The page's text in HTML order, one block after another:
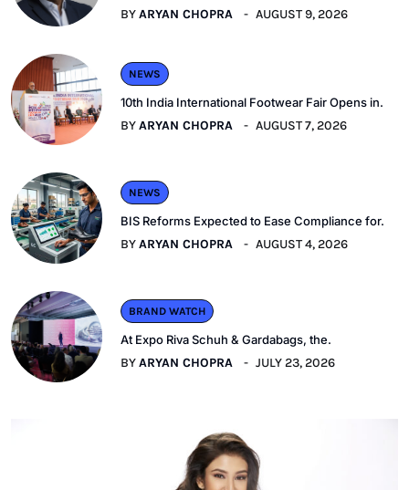
BYARYAN CHOPRA AUGUST 9, 2026
NEWS
10th India International Footwear Fair Opens in.
BYARYAN CHOPRA AUGUST 7, 2026
NEWS
BIS Reforms Expected to Ease Compliance for.
BYARYAN CHOPRA AUGUST 4, 2026
BRAND WATCH
At Expo Riva Schuh & Gardabags, the.
BYARYAN CHOPRA JULY 23, 2026